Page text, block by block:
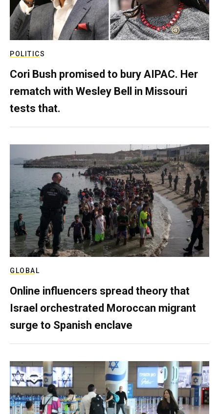
POLITICS
Cori Bush promised to bury AIPAC. Her
rematch with Wesley Bell in Missouri
tests that.
GLOBAL
Online influencers spread theory that
Israel orchestrated Moroccan migrant
surge to Spanish enclave